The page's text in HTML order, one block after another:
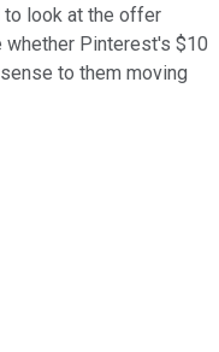
to look at the offer
Pinterest's $10
to them moving